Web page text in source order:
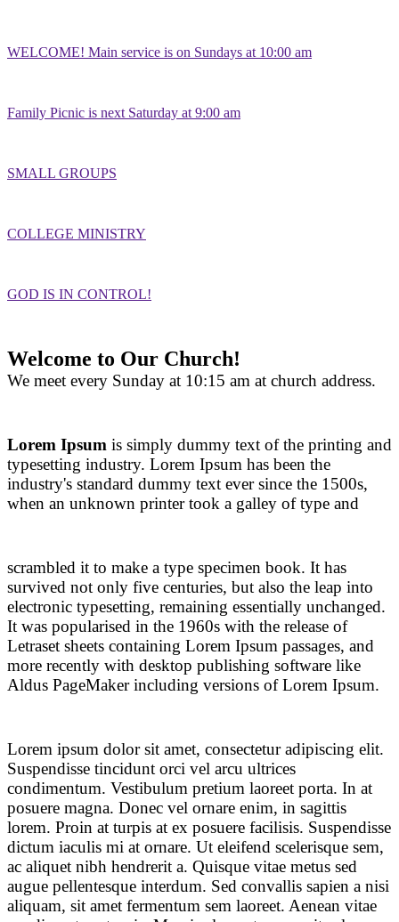
WELCOME! Main service is on Sundays at 10:00 am
Family Picnic is next Saturday at 9:00 am
SMALL GROUPS
COLLEGE MINISTRY
GOD IS IN CONTROL!
Welcome to Our Church!
We meet every Sunday at 10:15 am at church address.
Lorem Ipsum is simply dummy text of the printing and
typesetting industry. Lorem Ipsum has been the
industry's standard dummy text ever since the 1500s,
when an unknown printer took a galley of type and
scrambled it to make a type specimen book. It has
survived not only five centuries, but also the leap into
electronic typesetting, remaining essentially unchanged.
It was popularised in the 1960s with the release of
Letraset sheets containing Lorem Ipsum passages, and
more recently with desktop publishing software like
Aldus PageMaker including versions of Lorem Ipsum.
Lorem ipsum dolor sit amet, consectetur adipiscing elit.
Suspendisse tincidunt orci vel arcu ultrices
condimentum. Vestibulum pretium laoreet porta. In at
posuere magna. Donec vel ornare enim, in sagittis
lorem. Proin at turpis at ex posuere facilisis. Suspendisse
dictum iaculis mi at ornare. Ut eleifend scelerisque sem,
ac aliquet nibh hendrerit a. Quisque vitae metus sed
augue pellentesque interdum. Sed convallis sapien a nisi
aliquam, sit amet fermentum sem laoreet. Aenean vitae